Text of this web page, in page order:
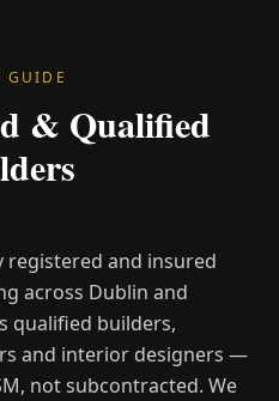
GUIDE
& Qualified
registered and insured
across Dublin and
qualified builders,
and interior designers —
not subcontracted. We